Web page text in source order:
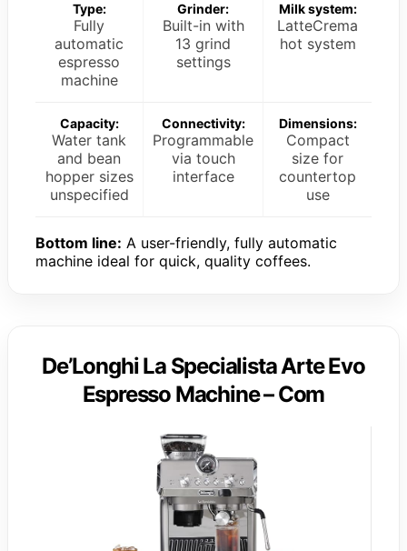
Type:
Fully
automatic
espresso
machine
Grinder:
Built-in with
13 grind
settings
Milk system:
LatteCrema
hot system
Capacity:
Water tank
and bean
hopper sizes
unspecified
Connectivity:
Programmable
via touch
interface
Dimensions:
Compact
size for
countertop
use
Bottom line: A user-friendly, fully automatic
machine ideal for quick, quality coffees.
De’Longhi La Specialista Arte Evo
Espresso Machine – Com